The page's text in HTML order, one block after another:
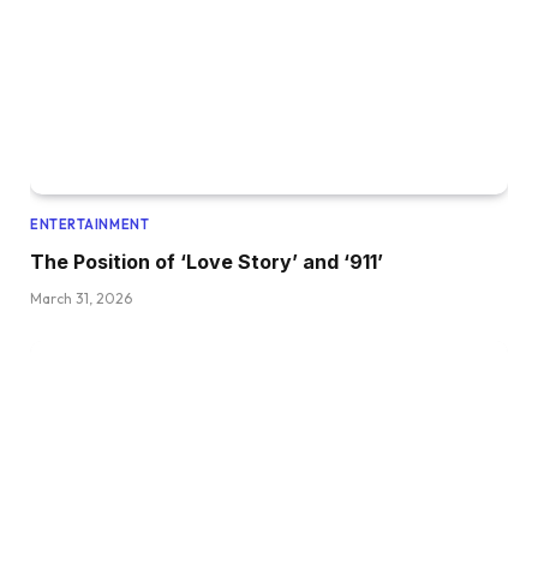
ENTERTAINMENT
The Position of ‘Love Story’ and ‘911’
March 31, 2026